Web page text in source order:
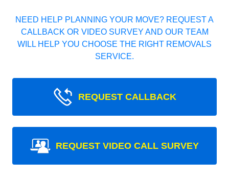
NEED HELP PLANNING YOUR MOVE? REQUEST A
CALLBACK OR VIDEO SURVEY AND OUR TEAM
WILL HELP YOU CHOOSE THE RIGHT REMOVALS
SERVICE.
REQUEST CALLBACK
REQUEST VIDEO CALL SURVEY